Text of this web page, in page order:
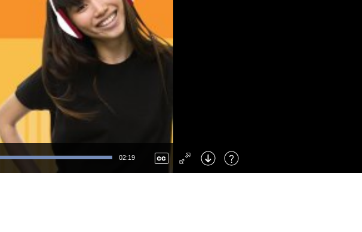
02:19
Right : Skip Forward
: Toggle Fullscreen